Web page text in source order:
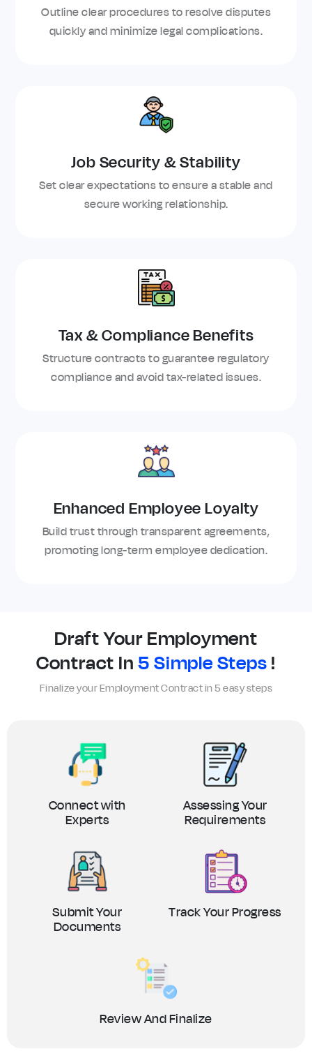
Outline clear procedures to resolve disputes
quickly and minimize legal complications.
Job Security & Stability
Set clear expectations to ensure a stable and
secure working relationship.
Tax & Compliance Benefits
Structure contracts to guarantee regulatory
compliance and avoid tax-related issues.
Enhanced Employee Loyalty
Build trust through transparent agreements,
promoting long-term employee dedication.
Draft Your Employment
Contract In5 Simple Steps !
Finalize your Employment Contract in 5 easy steps
Connect with
Experts
Assessing Your
Requirements
Submit Your
Documents
Track Your Progress
Review And Finalize